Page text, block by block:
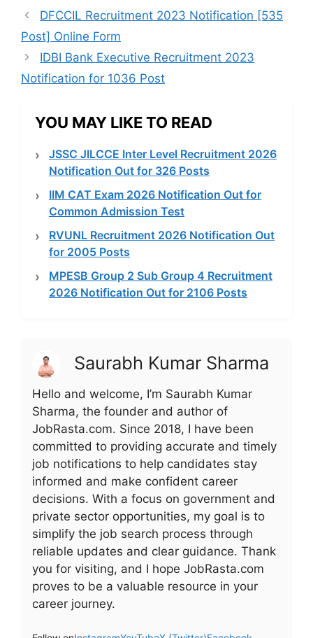
DFCCIL Recruitment 2023 Notification [535
Post] Online Form
IDBI Bank Executive Recruitment 2023
Notification for 1036 Post
YOU MAY LIKE TO READ
JSSC JILCCE Inter Level Recruitment 2026
Notification Out for 326 Posts
IIM CAT Exam 2026 Notification Out for
Common Admission Test
RVUNL Recruitment 2026 Notification Out
for 2005 Posts
MPESB Group 2 Sub Group 4 Recruitment
2026 Notification Out for 2106 Posts
Saurabh Kumar Sharma
Hello and welcome, I’m Saurabh Kumar
Sharma, the founder and author of
JobRasta.com. Since 2018, I have been
committed to providing accurate and timely
job notifications to help candidates stay
informed and make confident career
decisions. With a focus on government and
private sector opportunities, my goal is to
simplify the job search process through
reliable updates and clear guidance. Thank
you for visiting, and I hope JobRasta.com
proves to be a valuable resource in your
career journey.